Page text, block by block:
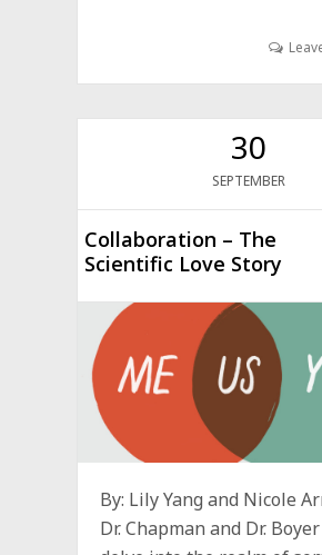
30
SEPTEMBER
Collaboration – The
Scientific Love Story
By: Lily Yang and Nicole
Dr. Chapman and Dr.